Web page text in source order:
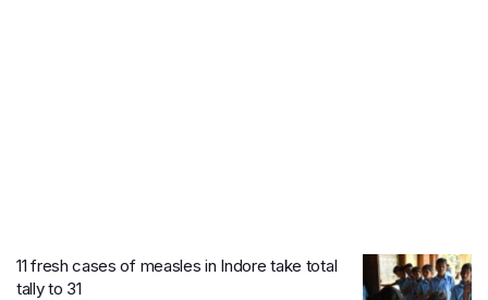
11 fresh cases of measles in Indore take total
tally to 31